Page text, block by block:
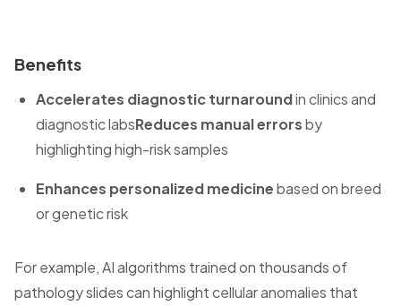
Benefits
Accelerates diagnostic turnaroundin clinics and
diagnostic labsReduces manual errorsby
highlighting high-risk samples
Enhances personalized medicinebased on breed
or genetic risk
For example, AI algorithms trained on thousands of
pathology slides can highlight cellular anomalies that